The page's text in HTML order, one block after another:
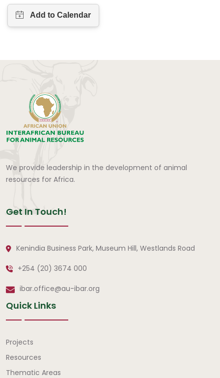
We provide leadership in the development of animal
resources for Africa.
Get In Touch!
Kenindia Business Park, Museum Hill, Westlands Road
+254 (20) 3674 000
ibar.office@au-ibar.org
Quick Links
Quick Links
Projects
Resources
Thematic Areas